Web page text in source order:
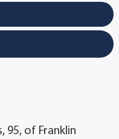
95, of Franklin